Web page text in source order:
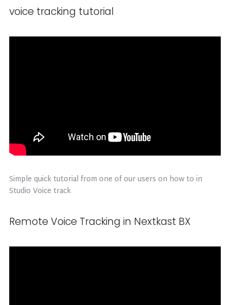
voice tracking tutorial
Simple quick tutorial from one of our users on how to in
Studio Voice track
Remote Voice Tracking in Nextkast BX